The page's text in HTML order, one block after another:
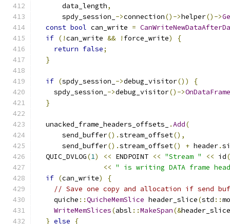
      data_length
,
      spdy_session_
->connection()->helper()->
const bool can_write =
if (!can_write && ! force_write)
{
return false;
}
if (spdy_session_ ->debug_visitor())
{
    spdy_session_
->debug_visitor()->
}
  unacked_frame_headers_offsets_
.Add(
      send_buffer
().stream_offset(),
      send_buffer
().stream_offset() + header.
  QUIC_DVLOG
(1) << ENDPOINT << "Stream " << id
<< " is writing DATA frame
if (can_write)
{
// Save one copy and allocation if send
    quiche
::QuicheMemSlice header_slice(std ::
WriteMemSlices(absl ::MakeSpan(&header_slice
} else
{